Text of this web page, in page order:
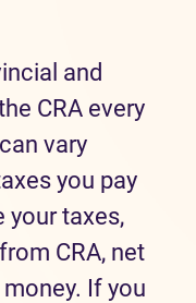
and
CRA every
vary
you pay
your taxes,
CRA, net
If you